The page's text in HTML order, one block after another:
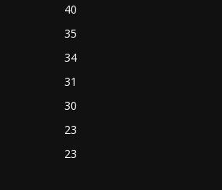
40
35
34
31
30
23
23